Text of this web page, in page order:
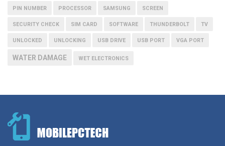
PIN NUMBER PROCESSOR SAMSUNG SCREEN
SECURITY CHECK SIM CARD SOFTWARE THUNDERBOLT TV
UNLOCKED UNLOCKING USB DRIVE USB PORT VGA PORT
WATER DAMAGE WET ELECTRONICS